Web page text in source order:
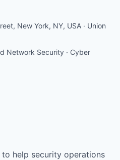
New York, NY, USA · Union
Network Security · Cyber
help security operations